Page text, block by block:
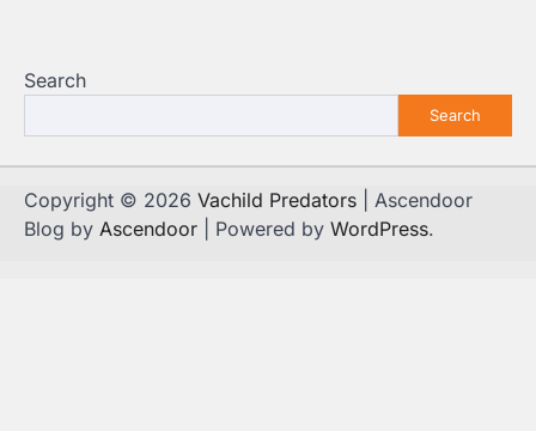
Search
Search
Copyright © 2026 Vachild Predators | Ascendoor
Blog by Ascendoor | Powered by WordPress.